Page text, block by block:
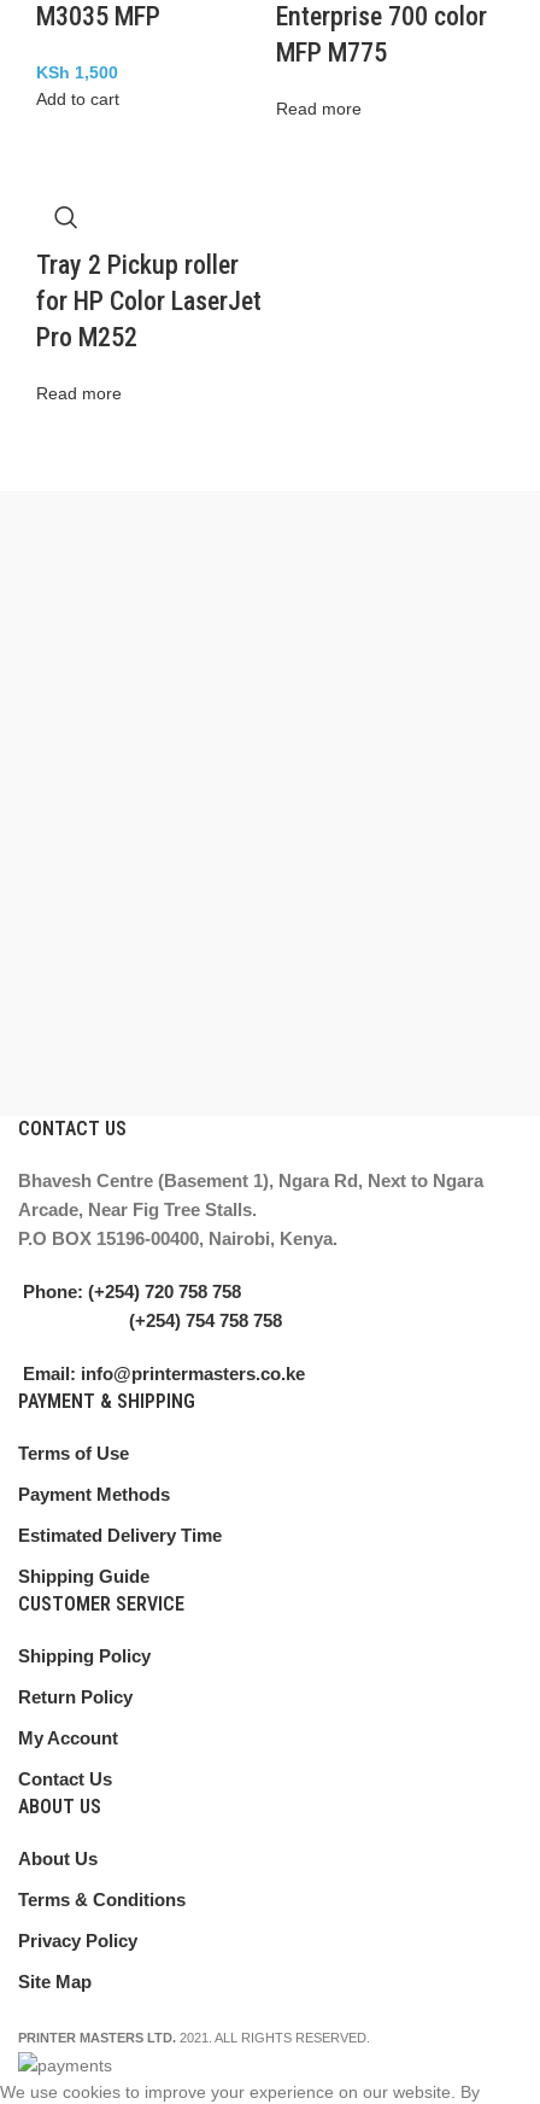
M3035 MFP
KSh 1,500
Add to cart
Enterprise 700 color
MFP M775
Read more
Tray 2 Pickup roller
for HP Color LaserJet
Pro M252
Read more
CONTACT US
Bhavesh Centre (Basement 1), Ngara Rd, Next to Ngara
Arcade, Near Fig Tree Stalls.
P.O BOX 15196-00400, Nairobi, Kenya.
Phone: (+254) 720 758 758
(+254) 754 758 758
Email: info@printermasters.co.ke
PAYMENT & SHIPPING
Terms of Use
Payment Methods
Estimated Delivery Time
Shipping Guide
CUSTOMER SERVICE
Shipping Policy
Return Policy
My Account
Contact Us
ABOUT US
About Us
Terms & Conditions
Privacy Policy
Site Map
PRINTER MASTERS LTD. 2021. ALL RIGHTS RESERVED.
We use cookies to improve your experience on our website. By